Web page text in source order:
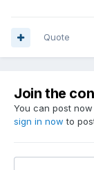
Quote
Join the
You can post
sign in now to